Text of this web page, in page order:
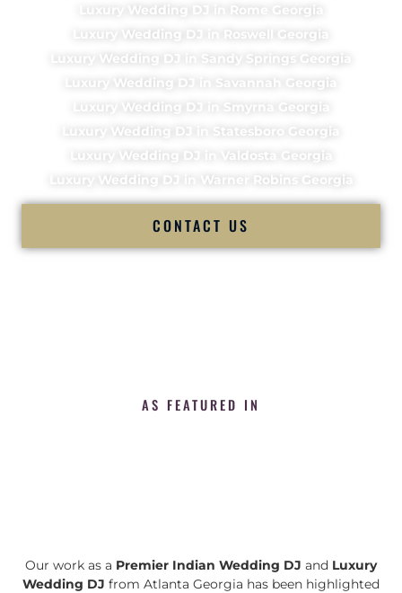
Luxury Wedding DJ in Rome Georgia
Luxury Wedding DJ in Roswell Georgia
Luxury Wedding DJ in Sandy Springs Georgia
Luxury Wedding DJ in Savannah Georgia
Luxury Wedding DJ in Smyrna Georgia
Luxury Wedding DJ in Statesboro Georgia
Luxury Wedding DJ in Valdosta Georgia
Luxury Wedding DJ in Warner Robins Georgia
CONTACT US
AS FEATURED IN
Our work as a Premier Indian Wedding DJ and Luxury
Wedding DJ from Atlanta Georgia has been highlighted